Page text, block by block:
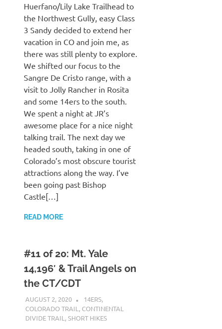
Huerfano/Lily Lake Trailhead to
the Northwest Gully, easy Class
3 Sandy decided to extend her
vacation in CO and join me, as
there was still plenty to explore.
We shifted our focus to the
Sangre De Cristo range, with a
visit to Jolly Rancher in Rosita
and some 14ers to the south.
We spent a night at JR’s
awesome place for a nice night
talking trail. The next day we
headed south, taking in one of
Colorado’s most obscure tourist
attractions along the way. I’ve
been going past Bishop
Castle[…]
READ MORE
#11 of 20: Mt. Yale
14,196′ & Trail Angels on
the CT/CDT
AUGUST 2, 2020 KAULUA26
14ERS,
COLORADO TRAIL , CONTINENTAL
DIVIDE TRAIL ,SHORT HIKES